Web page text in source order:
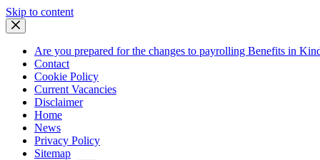
Skip to contentSkip
Are you prepared for the changes to payrolling Benefits in
Contact
Cookie Policy
Current Vacancies
Disclaimer
Home
News
Privacy Policy
Sitemap